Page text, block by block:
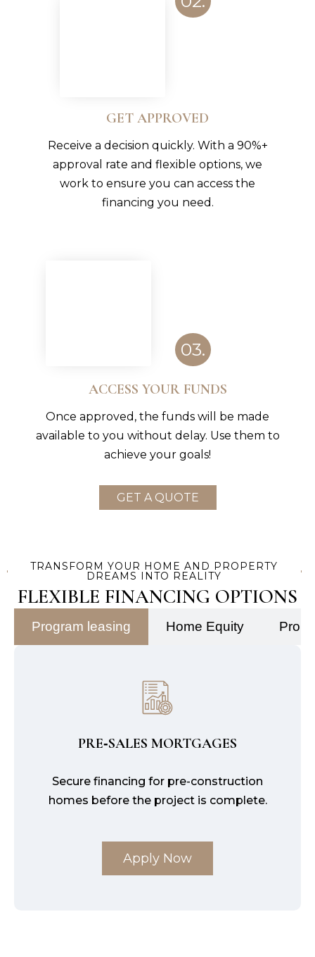
GET APPROVED
Receive a decision quickly. With a 90%+
approval rate and flexible options, we
work to ensure you can access the
financing you need.
03.
ACCESS YOUR FUNDS
Once approved, the funds will be made
available to you without delay. Use them to
achieve your goals!
GET A QUOTE
TRANSFORM YOUR HOME AND PROPERTY
DREAMS INTO REALITY
FLEXIBLE FINANCING OPTIONS
Program leasing Home Equity
PRE‑SALES MORTGAGES
Secure financing for pre-construction
homes before the project is complete.
Apply Now